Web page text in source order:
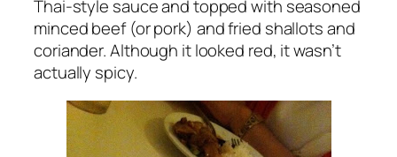
Thai-style sauce and topped with seasoned
minced beef (or pork) and fried shallots and
coriander. Although it looked red, it wasn’t
actually spicy.